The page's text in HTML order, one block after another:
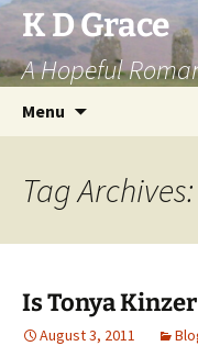
Skip
to
content
K D Grace
A Hopeful
Menu
Tag
Is Tonya Kinzer
August 3, 2011